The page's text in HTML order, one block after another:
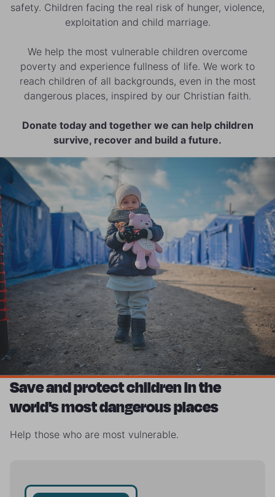
safety. Children facing the real risk of hunger, violence,
exploitation and child marriage.
We help the most vulnerable children overcome
poverty and experience fullness of life. We work to
reach children of all backgrounds, even in the most
dangerous places, inspired by our Christian faith.
Donate today and together we can help children
survive, recover and build a future.
Save and protect children in the
world's most dangerous places
Help those who are most vulnerable.